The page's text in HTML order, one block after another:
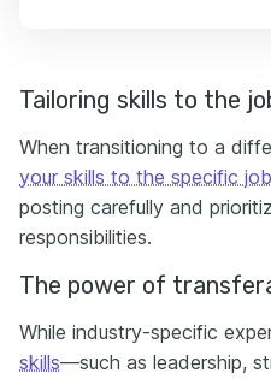
Tailoring skills to the
When transitioning to a
your skills to the specific
posting carefully and
responsibilities.
The power of
While industry-specific
skills—such as leadership,